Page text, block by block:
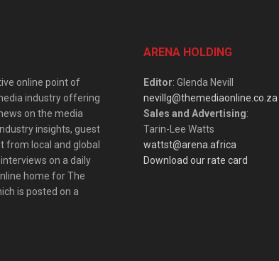
online point of
industry offering
on the media
insights, guest
from local and global
on a daily
home for The
is posted on a
ARENA HOLDING
Editor: Glenda Nevill
nevillg@themediaonline.co.za
Sales and Advertising:
Tarin-Lee Watts
wattst@arena.africa
Download our rate card